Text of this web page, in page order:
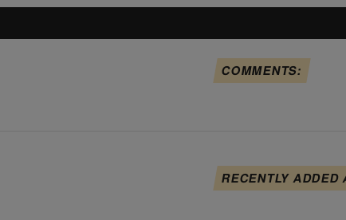
COMMENTS:
RECENTLY ADDED